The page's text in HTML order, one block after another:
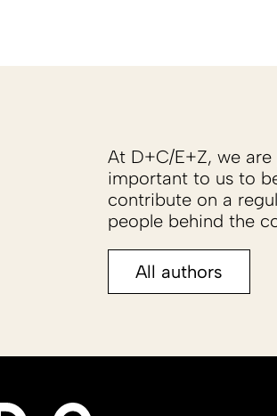
At D+C/E+Z, we
important to us to
contribute on a
people behind the
All authors